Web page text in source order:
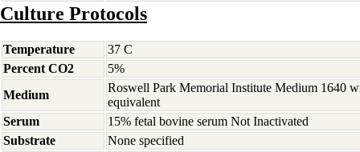
Culture Protocols
Temperature
37 C
Percent CO2
5%
Medium
Roswell Park Memorial Institute Medium 1640
equivalent
Serum
15% fetal bovine serum Not Inactivated
Substrate
None specified